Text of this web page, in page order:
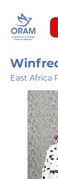
East Africa